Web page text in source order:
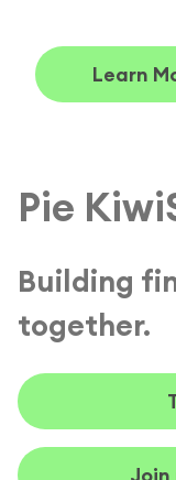
Learn
Pie
Building
together.